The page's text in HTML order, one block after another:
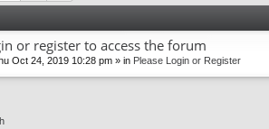
or register to access the forum
Oct 24, 2019 10:28 pm » in Please Login or Register